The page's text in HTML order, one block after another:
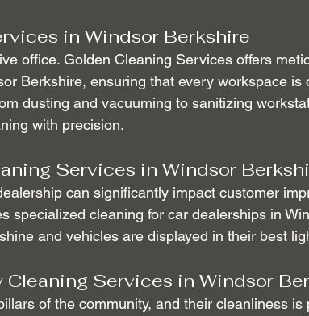
in Windsor Berkshire
office. Golden Cleaning Services offers
Berkshire, ensuring that every workspace is
dusting and vacuuming to sanitizing
with precision.
Services in Windsor
can significantly impact customer
specialized cleaning for car dealerships in
and vehicles are displayed in their best
Cleaning Services in Windsor
of the community, and their cleanliness is